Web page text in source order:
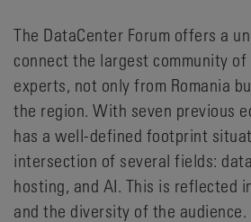
The DataCenter Forum offers a
connect the largest community
experts, not only from Romania
the region. With seven previous
has a well-defined footprint
intersection of several fields:
hosting, and AI. This is reflected
and the diversity of the audience.